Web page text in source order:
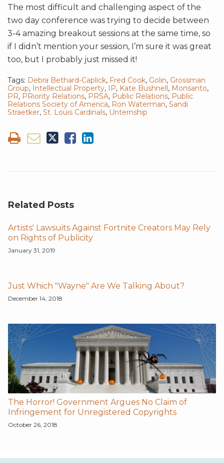
The most difficult and challenging aspect of the
two day conference was trying to decide between
3-4 amazing breakout sessions at the same time, so
if I didn’t mention your session, I’m sure it was great
too, but I probably just missed it!
Tags: Debra Bethard-Caplick, Fred Cook, Golin, Grossman
Group, Intellectual Property, IP, Kate Bushnell, Monsanto,
PR, PRiority Relations, PRSA, Public Relations, Public
Relations Society of America, Ron Waterman, Sandi
Straetker, St. Louis Cardinals, Unternship
Related Posts
Artists' Lawsuits Against Fortnite Creators May Rely
on Rights of Publicity
January 31, 2019
Just Which "Wayne" Are We Talking About?
December 14, 2018
The Horror! Government Argues No Claim of
Infringement for Unregistered Copyrights
October 26, 2018